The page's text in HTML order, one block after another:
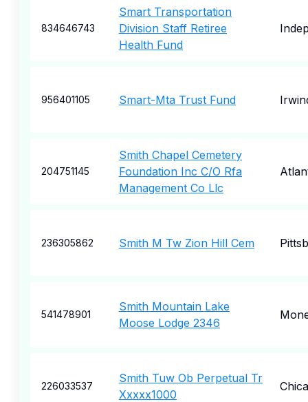
834646743
Smart Transportation
Division Staff Retiree
Health Fund
956401105 Smart-Mta Trust Fund
204751145
Smith Chapel Cemetery
Foundation Inc C/O Rfa
Management Co Llc
236305862 Smith M Tw Zion Hill Cem
541478901
Smith Mountain Lake
Moose Lodge 2346
226033537
Smith Tuw Ob Perpetual Tr
Xxxxx1000